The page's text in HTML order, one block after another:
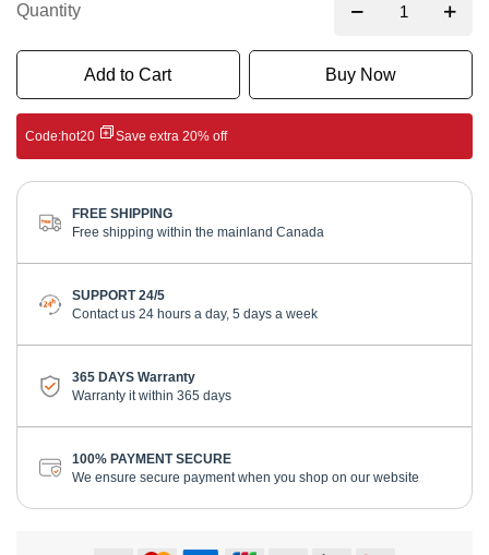
Quantity
Add to Cart Buy Now
Code:hot20 Save extra 20% off
FREE SHIPPING
Free shipping within the mainland Canada
SUPPORT 24/5
Contact us 24 hours a day, 5 days a week
365 DAYS Warranty
Warranty it within 365 days
100% PAYMENT SECURE
We ensure secure payment when you shop on our website